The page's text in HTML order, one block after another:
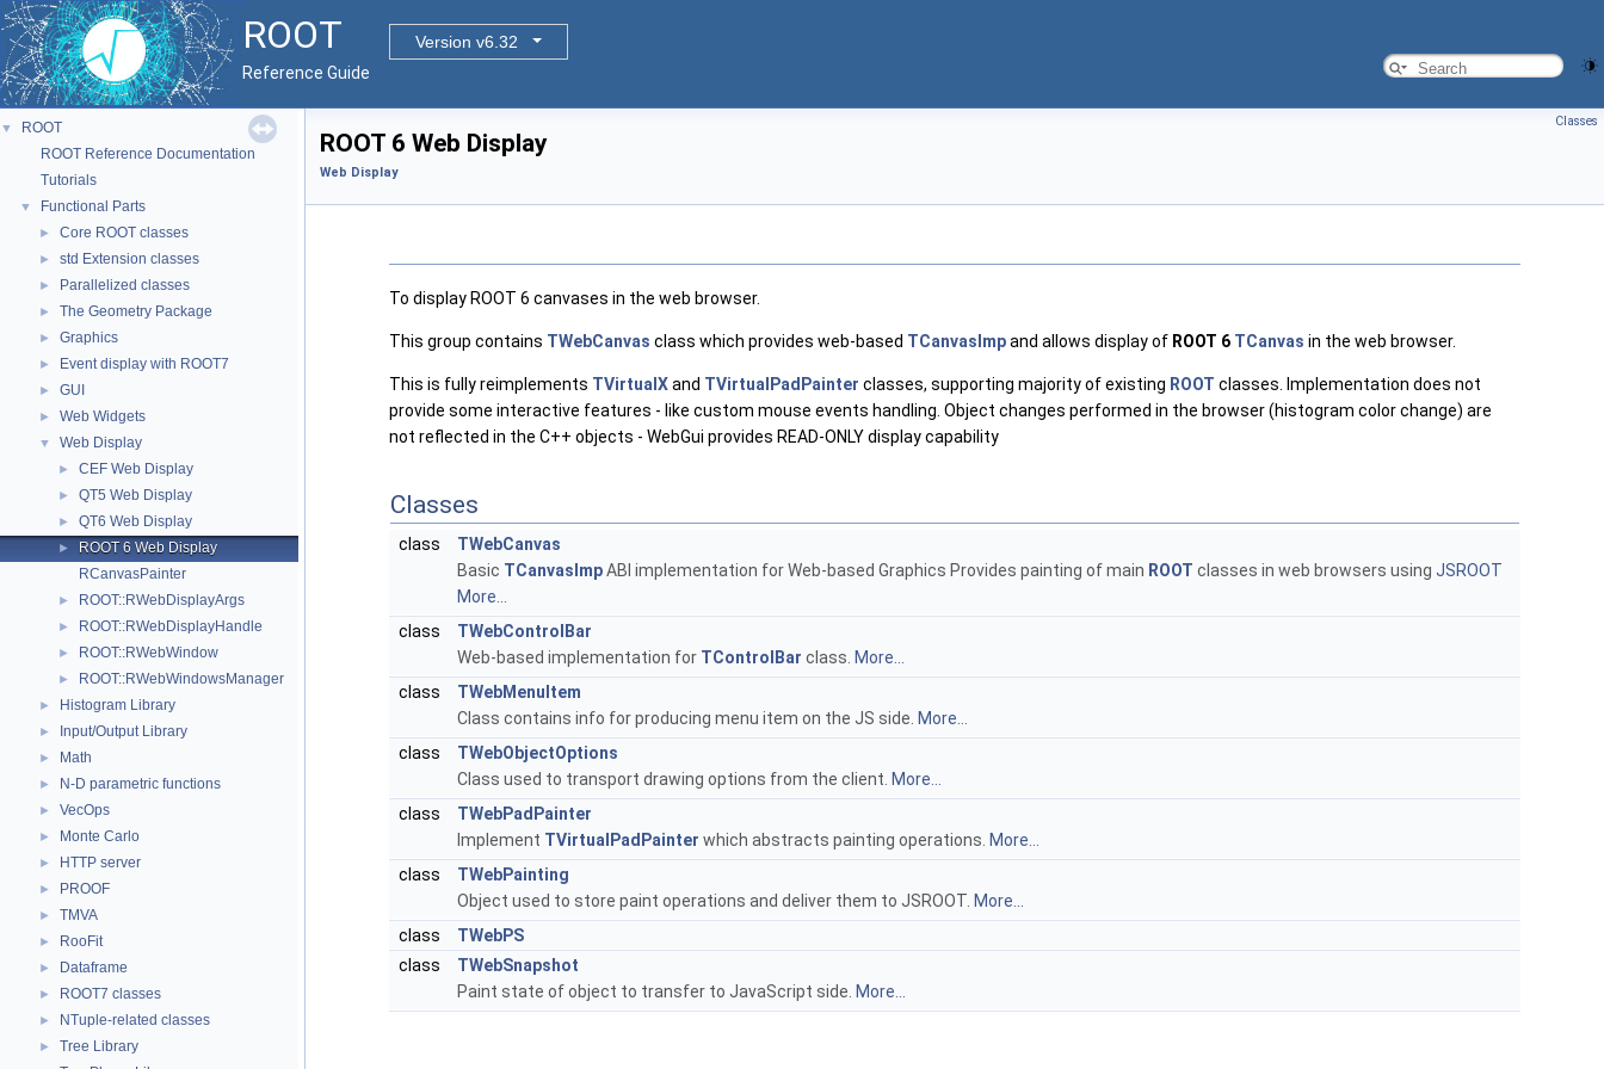
ROOT
Version v6.32
Reference Guide
▼
ROOT
ROOT Reference Documentation
Tutorials
▼ Functional Parts
► Core ROOT classes
► std Extension classes
► Parallelized classes
► The Geometry Package
► Graphics
► Event display with ROOT7
► GUI
► Web Widgets
▼ Web Display
► CEF Web Display
► QT5 Web Display
► QT6 Web Display
►
ROOT 6 Web Display
RCanvasPainter
► ROOT::RWebDisplayArgs
► ROOT::RWebDisplayHandle
► ROOT::RWebWindow
► ROOT::RWebWindowsManager
► Histogram Library
► Input/Output Library
► Math
► N-D parametric functions
► VecOps
► Monte Carlo
► HTTP server
► PROOF
► TMVA
► RooFit
► Dataframe
► ROOT7 classes
► NTuple-related classes
► Tree Library
Classes
ROOT 6 Web Display
Web Display
To display ROOT 6 canvases in the web browser.
This group contains TWebCanvas class which provides web-based TCanvasImpand allows display of ROOT 6 TCanvas in the web browser.
This is fully reimplements TVirtualXand TVirtualPadPainter classes, supporting majority of existing ROOT classes. Implementation does not
provide some interactive features - like custom mouse events handling. Object changes performed in the browser (histogram color change) are
not reflected in the C++ objects - WebGui provides READ-ONLY display capability
Classes
class
TWebCanvas
Basic TCanvasImpABI implementation for Web-based Graphics Provides painting of main ROOT classes in web browsers using JSROOT
More...
class
TWebControlBar
Web-based implementation for TControlBar class. More...
class
TWebMenuItem
Class contains info for producing menu item on the JS side. More...
class
TWebObjectOptions
Class used to transport drawing options from the client. More...
class
TWebPadPainter
Implement TVirtualPadPainter which abstracts painting operations. More...
class
TWebPainting
Object used to store paint operations and deliver them to JSROOT. More...
class
TWebPS
class
TWebSnapshot
Paint state of object to transfer to JavaScript side. More...